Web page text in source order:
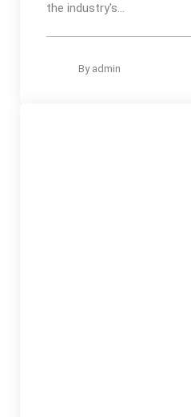
the industry's...
By admin